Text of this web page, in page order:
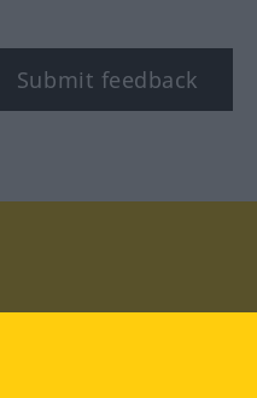
Submit feedback